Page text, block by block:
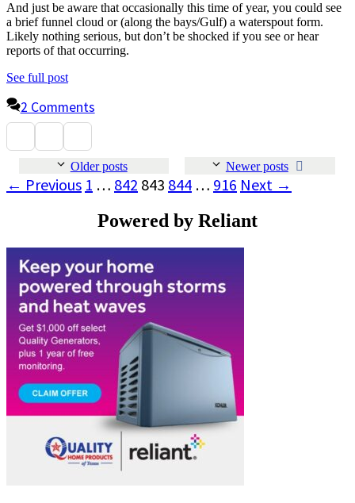
And just be aware that occasionally this time of year, you could see
a brief funnel cloud or (along the bays/Gulf) a waterspout form.
Likely nothing serious, but don’t be shocked if you see or hear
reports of that occurring.
See full post
2 Comments
Older posts Newer posts
← Previous Page
1 … Page
842 Page
843 Page
844 … Page
916 Next →
Powered by Reliant